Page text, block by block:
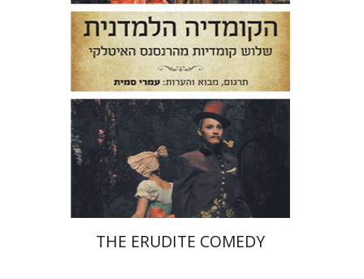
Print book discount
$42 $38
THE ERUDITE COMEDY